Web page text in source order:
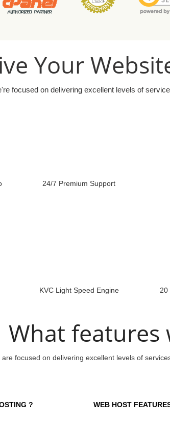
Your
focused on delivering excellent levels of
24/7 Premium Support
KVC Light Speed Engine
20
What features
are focused on delivering excellent levels of
? WEB HOST